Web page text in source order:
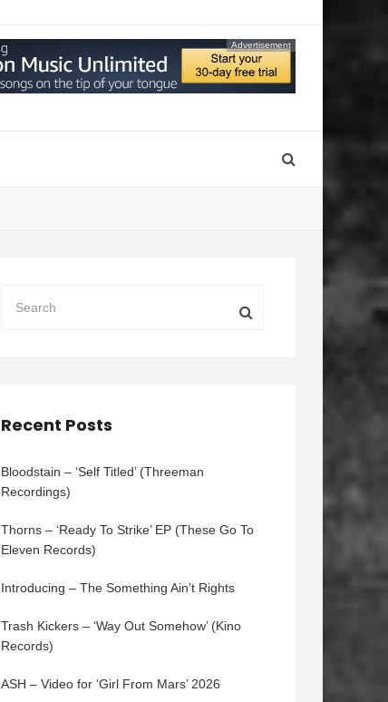
Advertisement
Recent Posts
Bloodstain – ‘Self Titled’ (Threeman
Recordings)
Thorns – ‘Ready To Strike’ EP (These Go To
Eleven Records)
Introducing – The Something Ain’t Rights
Trash Kickers – ‘Way Out Somehow’ (Kino
Records)
ASH – Video for ‘Girl From Mars’ 2026